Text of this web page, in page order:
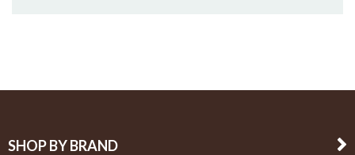
SHOP BY BRAND